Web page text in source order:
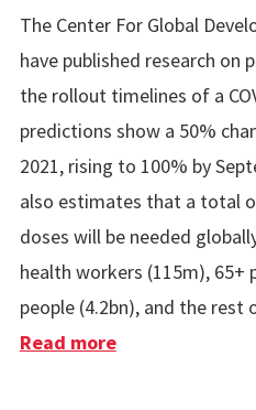
The Center For Global
have published research on
the rollout timelines of a
predictions show a 50%
2021, rising to 100% by
also estimates that a total
doses will be needed
health workers (115m), 65+
people (4.2bn), and the rest
Read moreabout COVID-